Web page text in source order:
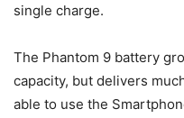
single charge.
The Phantom 9 battery
capacity, but delivers
able to use the